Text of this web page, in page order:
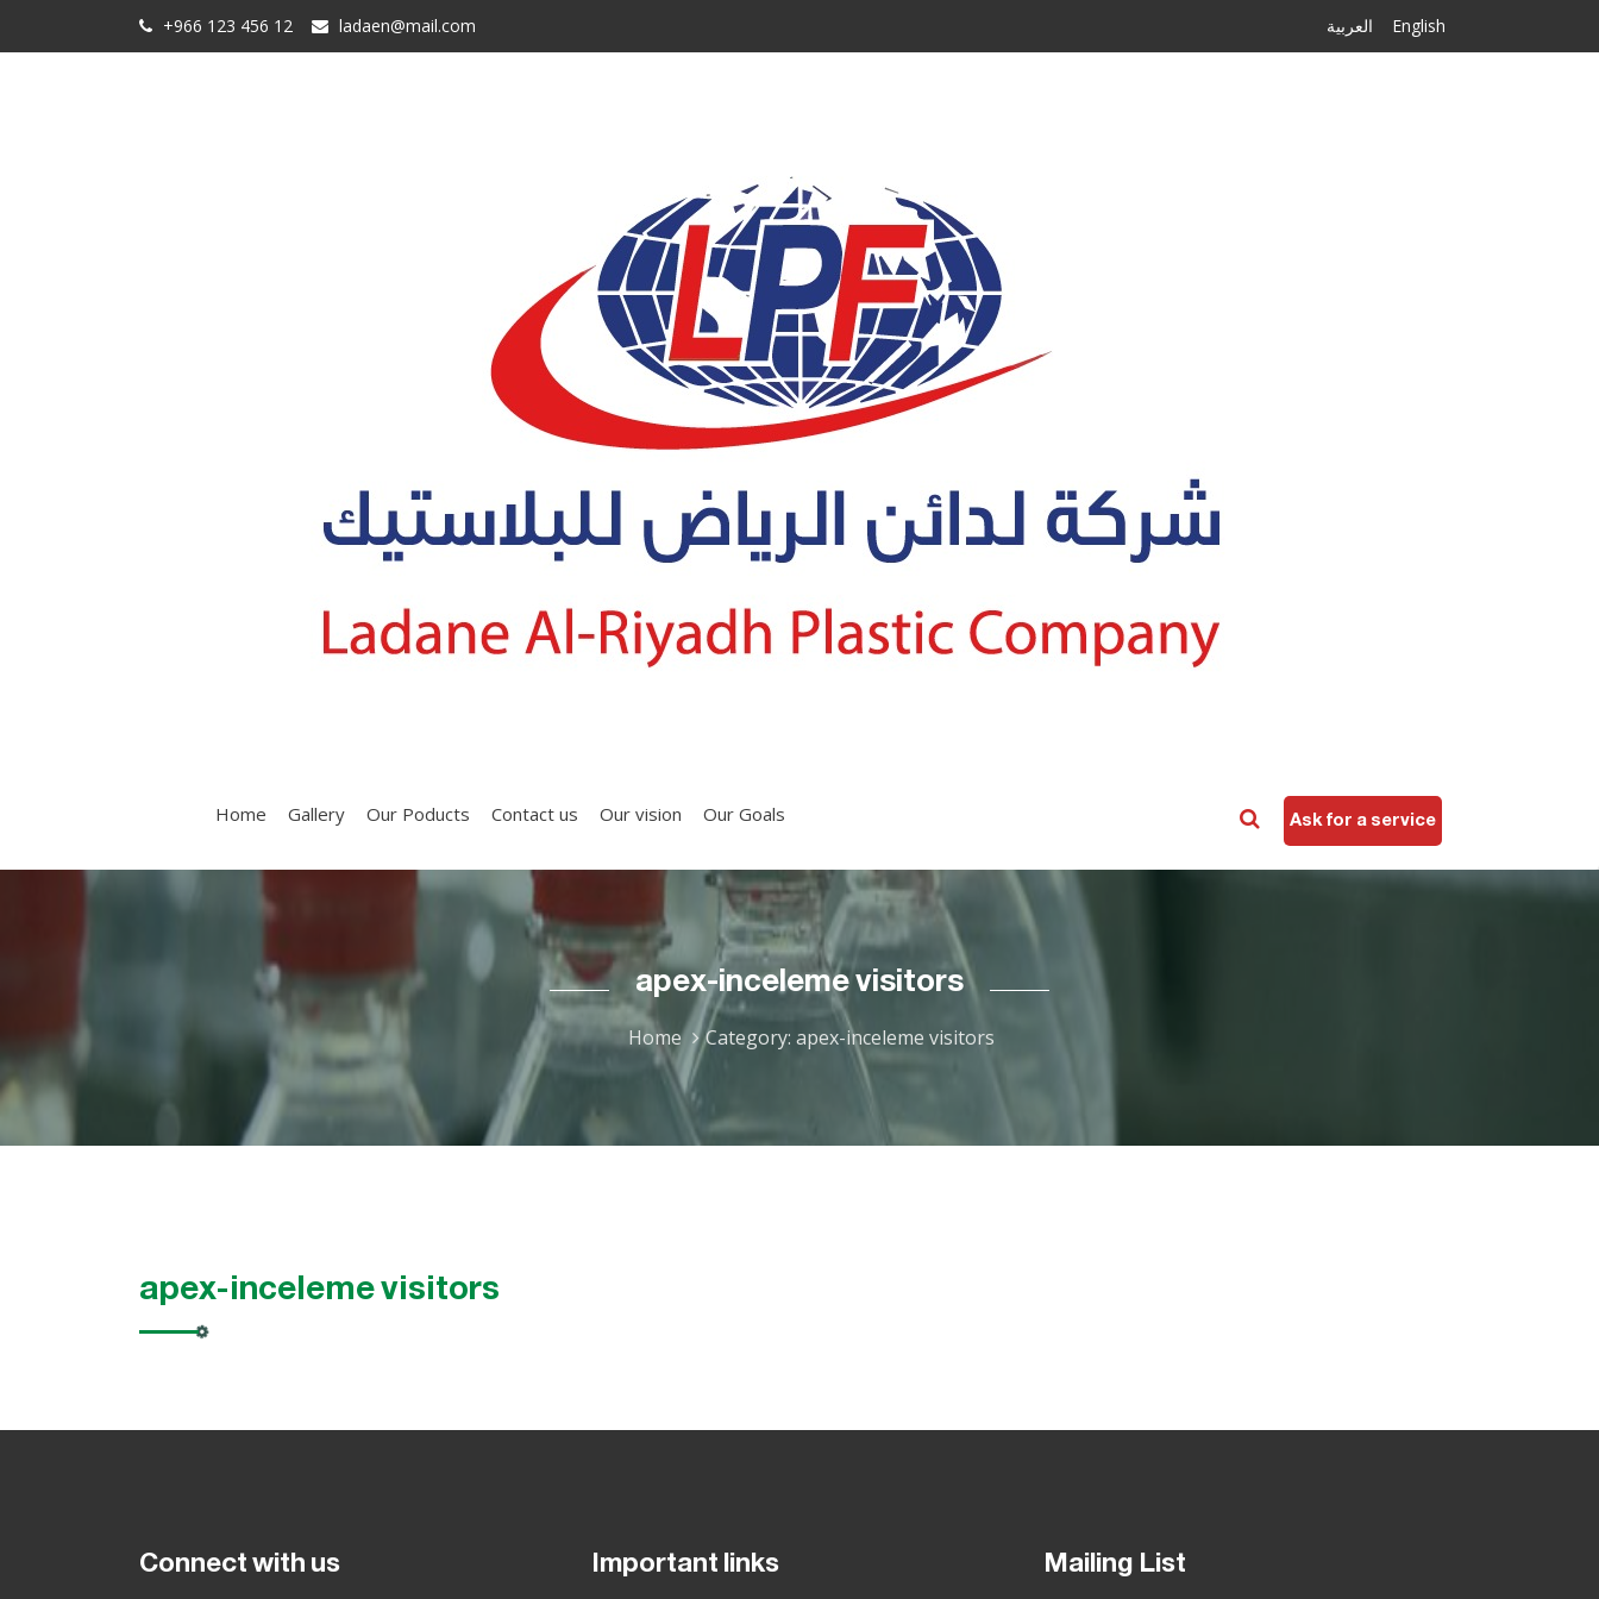
+966 123 456 12 ladaen@mail.com العربية English
Home Gallery Our Poducts Contact us Our vision Our Goals Ask for a service
apex-inceleme visitors
Home Category: apex-inceleme visitors
apex-inceleme visitors
Connect with us Important links Mailing List